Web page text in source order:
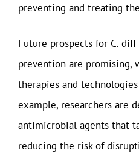
preventing and treating
Future prospects for C.
prevention are promising,
therapies and
example, researchers are
antimicrobial agents that
reducing the risk of